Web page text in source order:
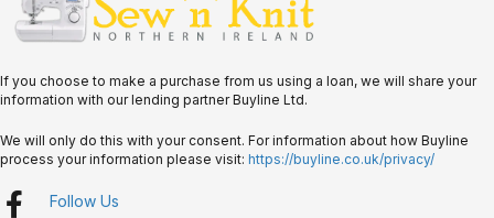
If you choose to make a purchase from us using a loan, we will share your
information with our lending partner Buyline Ltd.
We will only do this with your consent. For information about how Buyline
process your information please visit: https://buyline.co.uk/privacy/
Follow Us